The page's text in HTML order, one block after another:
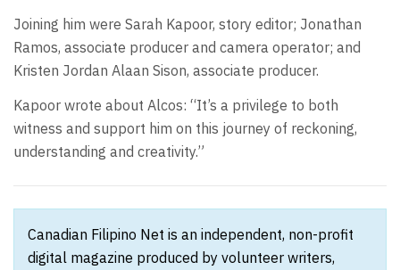
Joining him were Sarah Kapoor, story editor; Jonathan
Ramos, associate producer and camera operator; and
Kristen Jordan Alaan Sison, associate producer.
Kapoor wrote about Alcos: “It’s a privilege to both
witness and support him on this journey of reckoning,
understanding and creativity.”
Canadian Filipino Net is an independent, non-profit
digital magazine produced by volunteer writers,